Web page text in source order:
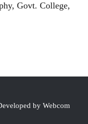
Govt. College,
by Webcom